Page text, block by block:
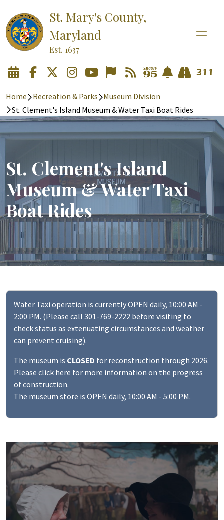
St. Mary's County,
Maryland
Est. 1637
Home Recreation & Parks
Museum Division
St. Clement's Island Museum & Water Taxi Boat Rides
St. Clement's Island
Museum & Water Taxi
Boat Rides
Water Taxi operation is currently OPEN daily, 10:00 AM -
2:00 PM. (Please call 301-769-2222 before visiting to
check status as extenuating circumstances and weather
can prevent cruising).
The museum is CLOSED for reconstruction through 2026.
Please click here for more information on the progress
of construction.
The museum store is OPEN daily, 10:00 AM - 5:00 PM.